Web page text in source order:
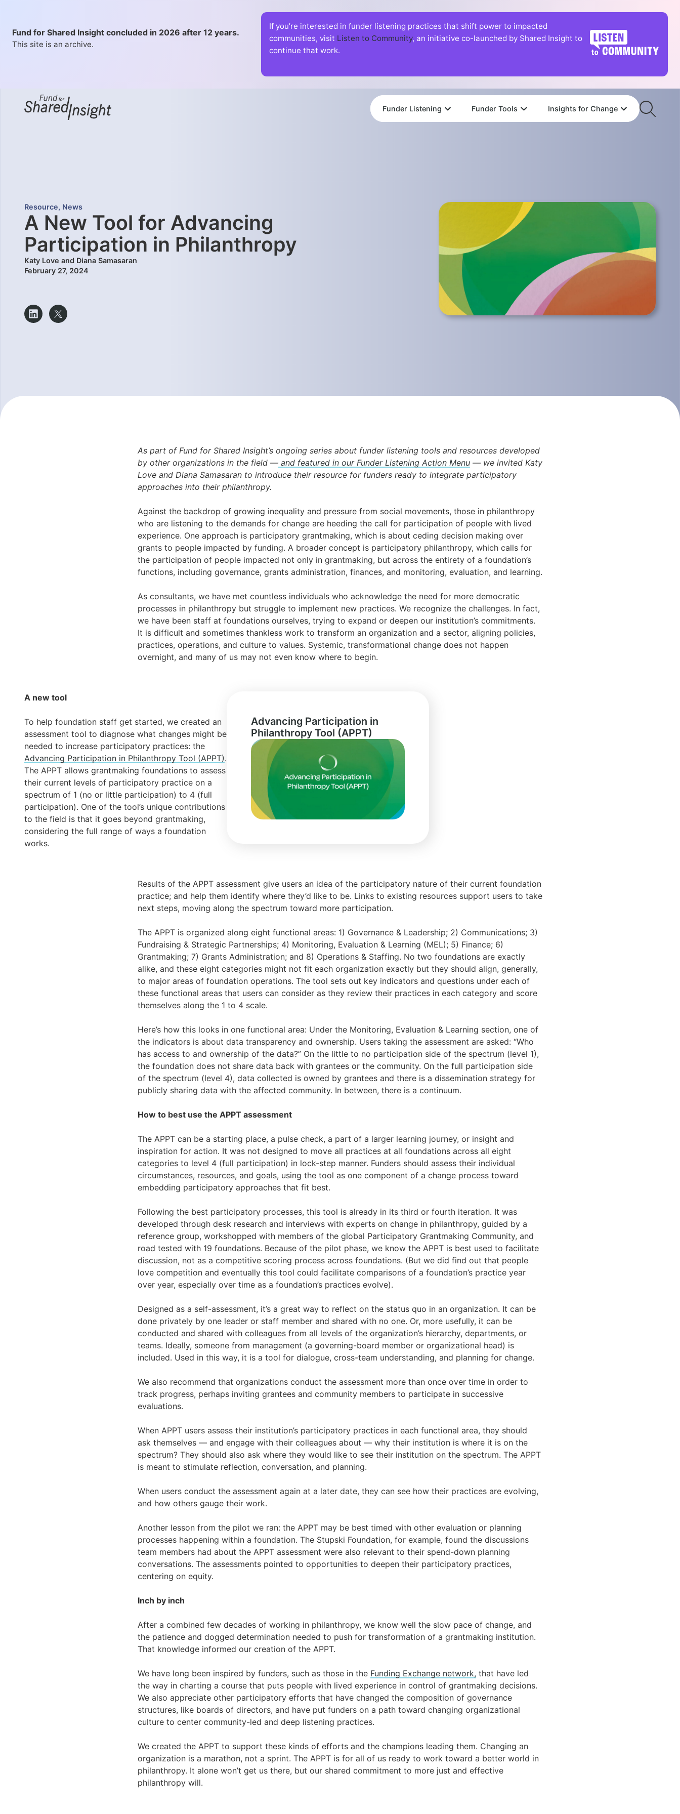
Fund for Shared Insight concluded in 2026 after 12 years.
This site is an archive.
If you’re interested in funder listening practices that shift power to impacted
communities, visit Listen to Community, an initiative co-launched by Shared Insight to
continue that work.
Funder Listening Funder Tools Insights for Change
Resource, News
A New Tool for Advancing
Participation in Philanthropy
Katy Love and Diana Samasaran
February 27, 2024
As part of Fund for Shared Insight’s ongoing series about funder listening tools and resources developed
by other organizations in the field — and featured in our Funder Listening Action Menu — we invited Katy
Love and Diana Samasaran to introduce their resource for funders ready to integrate participatory
approaches into their philanthropy.
Against the backdrop of growing inequality and pressure from social movements, those in philanthropy
who are listening to the demands for change are heeding the call for participation of people with lived
experience. One approach is participatory grantmaking, which is about ceding decision making over
grants to people impacted by funding. A broader concept is participatory philanthropy, which calls for
the participation of people impacted not only in grantmaking, but across the entirety of a foundation’s
functions, including governance, grants administration, finances, and monitoring, evaluation, and learning.
As consultants, we have met countless individuals who acknowledge the need for more democratic
processes in philanthropy but struggle to implement new practices. We recognize the challenges. In fact,
we have been staff at foundations ourselves, trying to expand or deepen our institution’s commitments.
It is difficult and sometimes thankless work to transform an organization and a sector, aligning policies,
practices, operations, and culture to values. Systemic, transformational change does not happen
overnight, and many of us may not even know where to begin.
A new tool
To help foundation staff get started, we created an
assessment tool to diagnose what changes might be
needed to increase participatory practices: the
Advancing Participation in Philanthropy Tool (APPT).
The APPT allows grantmaking foundations to assess
their current levels of participatory practice on a
spectrum of 1 (no or little participation) to 4 (full
participation). One of the tool’s unique contributions
to the field is that it goes beyond grantmaking,
considering the full range of ways a foundation
works.
Advancing Participation in
Philanthropy Tool (APPT)
Results of the APPT assessment give users an idea of the participatory nature of their current foundation
practice; and help them identify where they’d like to be. Links to existing resources support users to take
next steps, moving along the spectrum toward more participation.
The APPT is organized along eight functional areas: 1) Governance & Leadership; 2) Communications; 3)
Fundraising & Strategic Partnerships; 4) Monitoring, Evaluation & Learning (MEL); 5) Finance; 6)
Grantmaking; 7) Grants Administration; and 8) Operations & Staffing. No two foundations are exactly
alike, and these eight categories might not fit each organization exactly but they should align, generally,
to major areas of foundation operations. The tool sets out key indicators and questions under each of
these functional areas that users can consider as they review their practices in each category and score
themselves along the 1 to 4 scale.
Here’s how this looks in one functional area: Under the Monitoring, Evaluation & Learning section, one of
the indicators is about data transparency and ownership. Users taking the assessment are asked: “Who
has access to and ownership of the data?” On the little to no participation side of the spectrum (level 1),
the foundation does not share data back with grantees or the community. On the full participation side
of the spectrum (level 4), data collected is owned by grantees and there is a dissemination strategy for
publicly sharing data with the affected community. In between, there is a continuum.
How to best use the APPT assessment
The APPT can be a starting place, a pulse check, a part of a larger learning journey, or insight and
inspiration for action. It was not designed to move all practices at all foundations across all eight
categories to level 4 (full participation) in lock-step manner. Funders should assess their individual
circumstances, resources, and goals, using the tool as one component of a change process toward
embedding participatory approaches that fit best.
Following the best participatory processes, this tool is already in its third or fourth iteration. It was
developed through desk research and interviews with experts on change in philanthropy, guided by a
reference group, workshopped with members of the global Participatory Grantmaking Community, and
road tested with 19 foundations. Because of the pilot phase, we know the APPT is best used to facilitate
discussion, not as a competitive scoring process across foundations. (But we did find out that people
love competition and eventually this tool could facilitate comparisons of a foundation’s practice year
over year, especially over time as a foundation’s practices evolve).
Designed as a self-assessment, it’s a great way to reflect on the status quo in an organization. It can be
done privately by one leader or staff member and shared with no one. Or, more usefully, it can be
conducted and shared with colleagues from all levels of the organization’s hierarchy, departments, or
teams. Ideally, someone from management (a governing-board member or organizational head) is
included. Used in this way, it is a tool for dialogue, cross-team understanding, and planning for change.
We also recommend that organizations conduct the assessment more than once over time in order to
track progress, perhaps inviting grantees and community members to participate in successive
evaluations.
When APPT users assess their institution’s participatory practices in each functional area, they should
ask themselves — and engage with their colleagues about — why their institution is where it is on the
spectrum? They should also ask where they would like to see their institution on the spectrum. The APPT
is meant to stimulate reflection, conversation, and planning.
When users conduct the assessment again at a later date, they can see how their practices are evolving,
and how others gauge their work.
Another lesson from the pilot we ran: the APPT may be best timed with other evaluation or planning
processes happening within a foundation. The Stupski Foundation, for example, found the discussions
team members had about the APPT assessment were also relevant to their spend-down planning
conversations. The assessments pointed to opportunities to deepen their participatory practices,
centering on equity.
Inch by inch
After a combined few decades of working in philanthropy, we know well the slow pace of change, and
the patience and dogged determination needed to push for transformation of a grantmaking institution.
That knowledge informed our creation of the APPT.
We have long been inspired by funders, such as those in the Funding Exchange network, that have led
the way in charting a course that puts people with lived experience in control of grantmaking decisions.
We also appreciate other participatory efforts that have changed the composition of governance
structures, like boards of directors, and have put funders on a path toward changing organizational
culture to center community-led and deep listening practices.
We created the APPT to support these kinds of efforts and the champions leading them. Changing an
organization is a marathon, not a sprint. The APPT is for all of us ready to work toward a better world in
philanthropy. It alone won’t get us there, but our shared commitment to more just and effective
philanthropy will.